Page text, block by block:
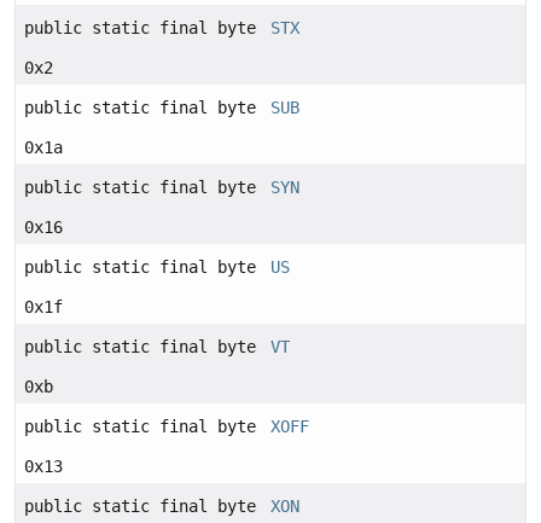
public static final byte STX
0x2
public static final byte SUB
0x1a
public static final byte SYN
0x16
public static final byte US
0x1f
public static final byte VT
0xb
public static final byte XOFF
0x13
public static final byte XON